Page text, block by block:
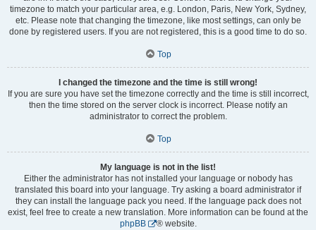
timezone to match your particular area, e.g. London, Paris, New York, Sydney,
etc. Please note that changing the timezone, like most settings, can only be
done by registered users. If you are not registered, this is a good time to do so.
Top
I changed the timezone and the time is still wrong!
If you are sure you have set the timezone correctly and the time is still incorrect,
then the time stored on the server clock is incorrect. Please notify an
administrator to correct the problem.
Top
My language is not in the list!
Either the administrator has not installed your language or nobody has
translated this board into your language. Try asking a board administrator if
they can install the language pack you need. If the language pack does not
exist, feel free to create a new translation. More information can be found at the
phpBB
® website.